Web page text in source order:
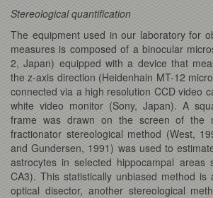
Stereological quantification
The equipment used in our laboratory for
measures is composed of a binocular
2, Japan) equipped with a device that
the z-axis direction (Heidenhain MT-12
connected via a high resolution CCD video
white video monitor (Sony, Japan). A
frame was drawn on the screen of the
fractionator stereological method (West,
and Gundersen, 1991) was used to
astrocytes in selected hippocampal areas
CA3). This statistically unbiased method is
optical disector, another stereological